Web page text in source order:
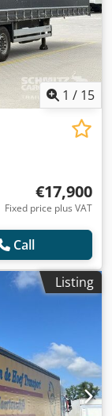
1 / 15
€17,900
Fixed price plus VAT
Call
Listing